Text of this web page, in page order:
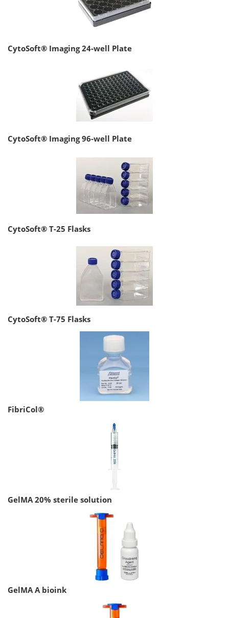
CytoSoft® Imaging 24-well Plate
CytoSoft® Imaging 96-well Plate
CytoSoft® T-25 Flasks
CytoSoft® T-75 Flasks
FibriCol®
GelMA 20% sterile solution
GelMA A bioink